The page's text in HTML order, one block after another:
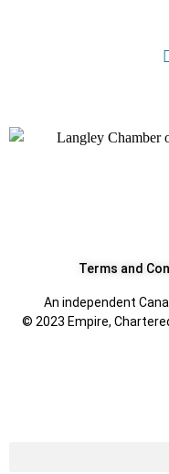
Terms and
An independent
© 2023 Empire,